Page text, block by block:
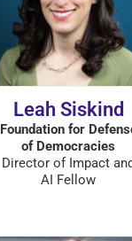
Leah Siskind
Foundation for
of Democracies
Director of Impact and
AI Fellow